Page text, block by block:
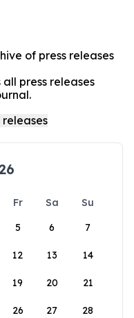
of press releases
press releases
Fr Sa
Su
5 6 7
12 13 14
19 20 21
26 27 28